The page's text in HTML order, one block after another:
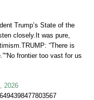
Trump’s State of the
closely.It was pure,
“There is
frontier too vast for us
2026